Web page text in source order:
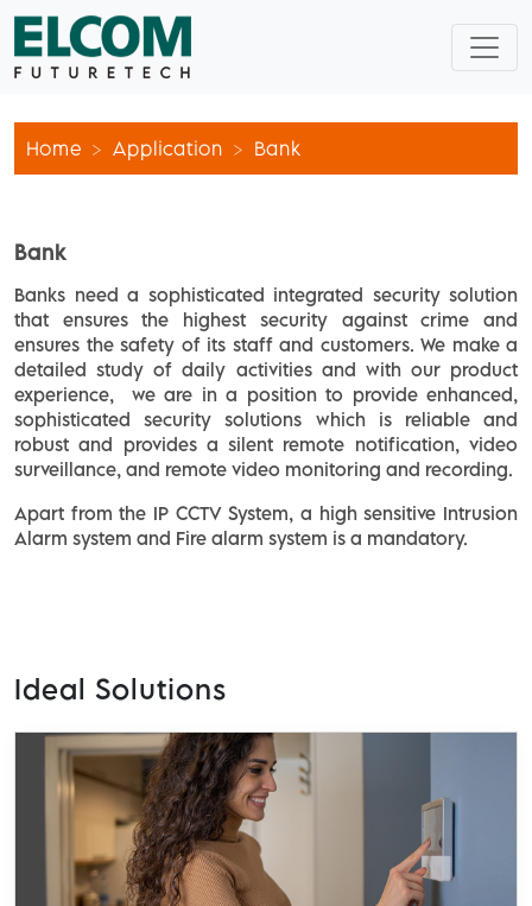
Home Application Bank
Bank
Banks need a sophisticated integrated security solution
that ensures the highest security against crime and
ensures the safety of its staff and customers. We make a
detailed study of daily activities and with our product
experience, we are in a position to provide enhanced,
sophisticated security solutions which is reliable and
robust and provides a silent remote notification, video
surveillance, and remote video monitoring and recording.
Apart from the IP CCTV System, a high sensitive Intrusion
Alarm system and Fire alarm system is a mandatory.
Ideal Solutions